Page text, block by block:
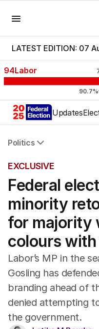
LATEST EDITION: 07
94Labor
90.7%
Updates
Politics
Federal Election 2025
Australia
US Politics
World
EXCLUSIVE
Federal
minority
for majority
colours
Labor’s MP in the
Gosling has
branding ahead of
denied attempting
the government.